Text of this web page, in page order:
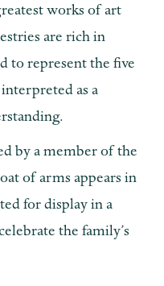
works of art
are rich in
to represent the five
as a
by a member of the
of arms appears in
for display in a
the family’s